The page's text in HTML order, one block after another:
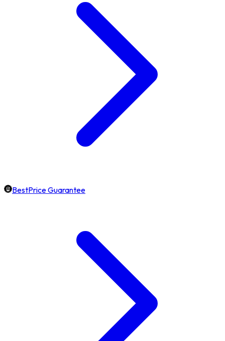
BestPrice Guarantee